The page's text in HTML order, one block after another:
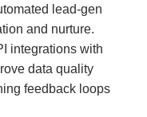
lead-gen
and nurture.
integrations with
data quality
feedback loops